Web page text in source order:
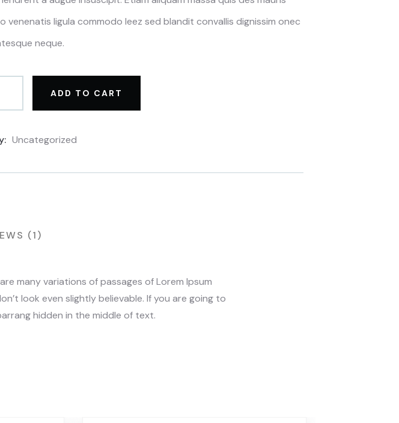
venenatis ligula commodo leez sed blandit convallis dignissim onec
neque.
ADD TO CART
Uncategorized
(1)
many variations of passages of Lorem Ipsum
look even slightly believable. If you are going to
hidden in the middle of text.